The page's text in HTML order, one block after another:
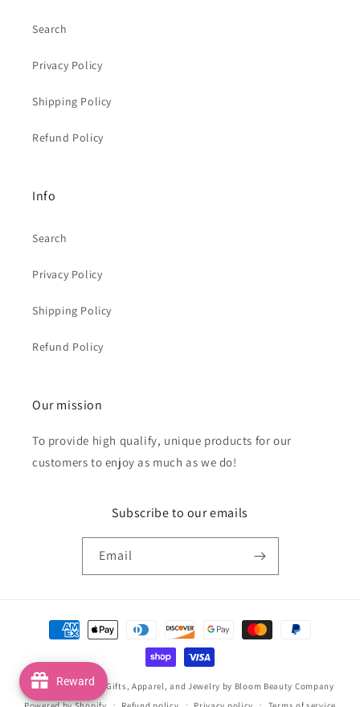
Search
Privacy Policy
Shipping Policy
Refund Policy
Info
Search
Privacy Policy
Shipping Policy
Refund Policy
Our mission
To provide high qualify, unique products for our
customers to enjoy as much as we do!
Subscribe to our emails
Email
Payment
methods
© 2026,Handmade Gifts, Apparel, and Jewelry by Bloom Beauty Company
Powered by Shopify
Reward